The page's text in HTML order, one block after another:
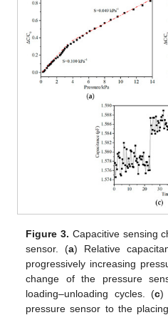
Figure 3. Capacitive sensing
sensor. (a) Relative
progressively increasing
change of the pressure
loading–unloading cycles. (c)
pressure sensor to the